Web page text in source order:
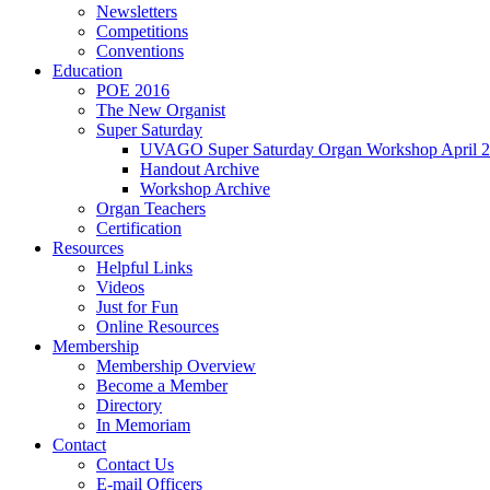
Newsletters
Competitions
Conventions
Education
POE 2016
The New Organist
Super Saturday
UVAGO Super Saturday Organ Workshop April
Handout Archive
Workshop Archive
Organ Teachers
Certification
Resources
Helpful Links
Videos
Just for Fun
Online Resources
Membership
Membership Overview
Become a Member
Directory
In Memoriam
Contact
Contact Us
E-mail Officers